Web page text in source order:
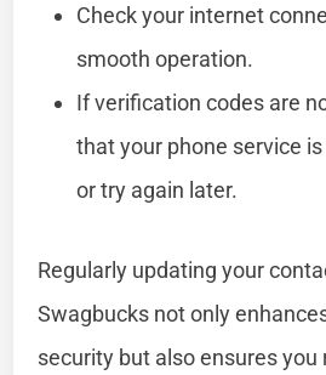
Check your internet
smooth operation.
If verification codes are
that your phone service
or try again later.
Regularly updating your
Swagbucks not only
security but also ensures